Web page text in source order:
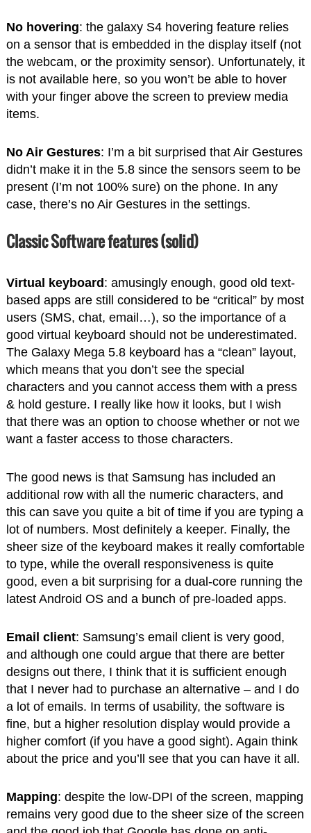
No hovering: the galaxy S4 hovering feature relies
on a sensor that is embedded in the display itself (not
the webcam, or the proximity sensor). Unfortunately, it
is not available here, so you won’t be able to hover
with your finger above the screen to preview media
items.
No Air Gestures: I’m a bit surprised that Air Gestures
didn’t make it in the 5.8 since the sensors seem to be
present (I’m not 100% sure) on the phone. In any
case, there’s no Air Gestures in the settings.
Classic Software features (solid)
Virtual keyboard: amusingly enough, good old text-
based apps are still considered to be “critical” by most
users (SMS, chat, email…), so the importance of a
good virtual keyboard should not be underestimated.
The Galaxy Mega 5.8 keyboard has a “clean” layout,
which means that you don’t see the special
characters and you cannot access them with a press
& hold gesture. I really like how it looks, but I wish
that there was an option to choose whether or not we
want a faster access to those characters.
The good news is that Samsung has included an
additional row with all the numeric characters, and
this can save you quite a bit of time if you are typing a
lot of numbers. Most definitely a keeper. Finally, the
sheer size of the keyboard makes it really comfortable
to type, while the overall responsiveness is quite
good, even a bit surprising for a dual-core running the
latest Android OS and a bunch of pre-loaded apps.
Email client: Samsung’s email client is very good,
and although one could argue that there are better
designs out there, I think that it is sufficient enough
that I never had to purchase an alternative – and I do
a lot of emails. In terms of usability, the software is
fine, but a higher resolution display would provide a
higher comfort (if you have a good sight). Again think
about the price and you’ll see that you can have it all.
Mapping: despite the low-DPI of the screen, mapping
remains very good due to the sheer size of the screen